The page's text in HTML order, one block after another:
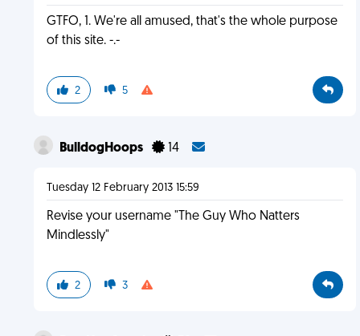
GTFO, 1. We're all amused, that's the whole purpose
of this site. -.-
2 5
BulldogHoops 14
Tuesday 12 February 2013 15:59
Revise your username "The Guy Who Natters
Mindlessly"
2 3